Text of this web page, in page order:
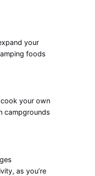
your
foods
your own
campgrounds
as you’re